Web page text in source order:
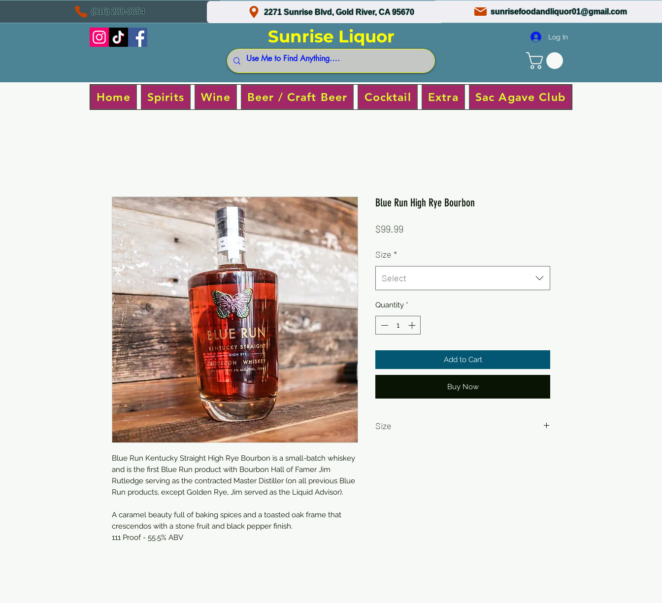
(916) 288-0054 2271 Sunrise Blvd, Gold River, CA 95670 sunrisefoodandliquor01@gmail.com
Sunrise Liquor Log In
Home Spirits Wine Beer / Craft Beer Cocktail Extra Sac Agave Club
Blue Run Kentucky Straight High Rye Bourbon is a small-batch whiskey
and is the first Blue Run product with Bourbon Hall of Famer Jim
Rutledge serving as the contracted Master Distiller (on all previous Blue
Run products, except Golden Rye, Jim served as the Liquid Advisor).
A caramel beauty full of baking spices and a toasted oak frame that
crescendos with a stone fruit and black pepper finish.
111 Proof - 55.5% ABV
Blue Run High Rye Bourbon
$99.99
Size *
Select
Quantity *
Add to Cart
Buy Now
Size